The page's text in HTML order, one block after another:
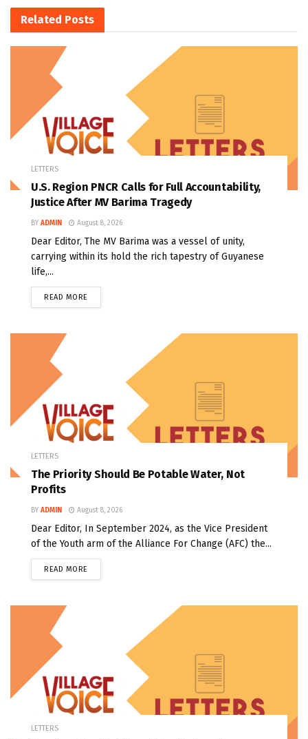
Related Posts
LETTERS
U.S. Region PNCR Calls for Full Accountability,
Justice After MV Barima Tragedy
BY ADMIN August 8, 2026
Dear Editor, The MV Barima was a vessel of unity,
carrying within its hold the rich tapestry of Guyanese
life,...
READ MORE
LETTERS
The Priority Should Be Potable Water, Not
Profits
BY ADMIN August 8, 2026
Dear Editor, In September 2024, as the Vice President
of the Youth arm of the Alliance For Change (AFC) the...
READ MORE
LETTERS